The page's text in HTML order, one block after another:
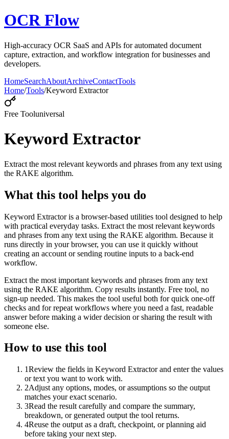
OCR Flow
High-accuracy OCR SaaS and APIs for automated document
capture, extraction, and workflow integration for businesses and
developers.
HomeSearchAboutArchiveContactTools
Home/Tools/Keyword Extractor
Free Tooluniversal
Keyword Extractor
Extract the most relevant keywords and phrases from any text using
the RAKE algorithm.
What this tool helps you do
Keyword Extractor is a browser-based utilities tool designed to help
with practical everyday tasks. Extract the most relevant keywords
and phrases from any text using the RAKE algorithm. Because it
runs directly in your browser, you can use it quickly without
creating an account or sending routine inputs to a back-end
workflow.
Extract the most important keywords and phrases from any text
using the RAKE algorithm. Copy results instantly. Free tool, no
sign-up needed. This makes the tool useful both for quick one-off
checks and for repeat workflows where you need a fast, readable
answer before making a wider decision or sharing the result with
someone else.
How to use this tool
1Review the fields in Keyword Extractor and enter the values
or text you want to work with.
2Adjust any options, modes, or assumptions so the output
matches your exact scenario.
3Read the result carefully and compare the summary,
breakdown, or generated output the tool returns.
4Reuse the output as a draft, checkpoint, or planning aid
before taking your next step.